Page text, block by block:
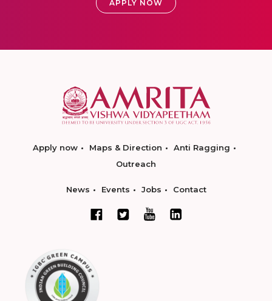
APPLY NOW
Apply now Maps & Direction
Anti Ragging
Outreach
News Events Jobs Contact